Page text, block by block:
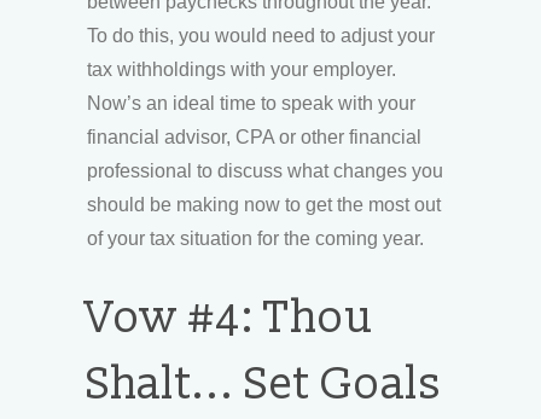
To do this, you would need to adjust your
tax withholdings with your employer.
Now’s an ideal time to speak with your
financial advisor, CPA or other financial
professional to discuss what changes you
should be making now to get the most out
of your tax situation for the coming year.
Vow #4: Thou
Shalt... Set Goals